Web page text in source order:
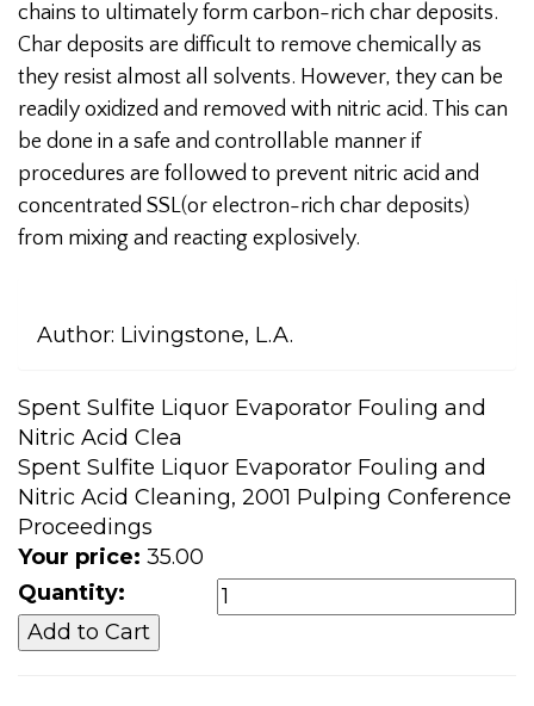
chains to ultimately form carbon-rich char deposits.
Char deposits are difficult to remove chemically as
they resist almost all solvents. However, they can be
readily oxidized and removed with nitric acid. This can
be done in a safe and controllable manner if
procedures are followed to prevent nitric acid and
concentrated SSL(or electron-rich char deposits)
from mixing and reacting explosively.
Author: Livingstone, L.A.
Spent Sulfite Liquor Evaporator Fouling and
Nitric Acid Clea
Spent Sulfite Liquor Evaporator Fouling and
Nitric Acid Cleaning, 2001 Pulping Conference
Proceedings
Your price: 35.00
Quantity: